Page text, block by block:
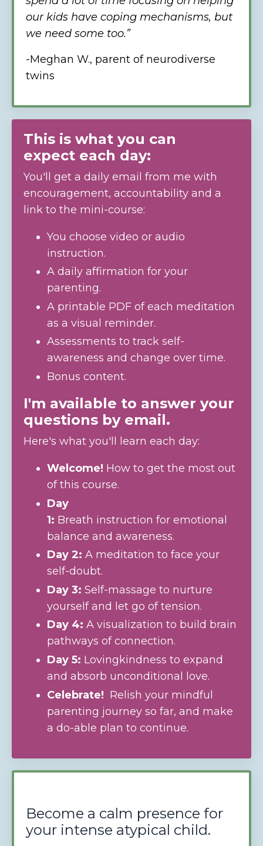
our kids have coping mechanisms, but
we need some too.”
-Meghan W., parent of neurodiverse
twins
This is what you can
expect each day:
You'll get a daily email from me with
encouragement, accountability and a
link to the mini-course:
You choose video or audio
instruction.
A daily affirmation for your
parenting.
A printable PDF of each meditation
as a visual reminder.
Assessments to track self-
awareness and change over time.
Bonus content.
I'm available to answer your
questions by email.
Here's what you'll learn each day:
Welcome! How to get the most out
of this course.
Day
1: Breath instruction for emotional
balance and awareness.
Day 2: A meditation to face your
self-doubt.
Day 3: Self-massage to nurture
yourself and let go of tension.
Day 4: A visualization to build brain
pathways of connection.
Day 5: Lovingkindness to expand
and absorb unconditional love.
Celebrate! Relish your mindful
parenting journey so far, and make
a do-able plan to continue.
Become a calm presence for
your intense atypical child.